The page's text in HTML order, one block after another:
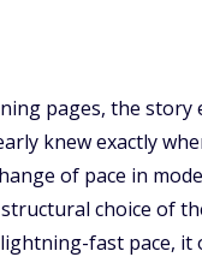
pages, the
knew exactly
of pace in
choice of
fast pace,